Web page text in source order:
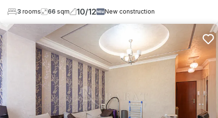
3 rooms 66 sqm 10/12 New construction